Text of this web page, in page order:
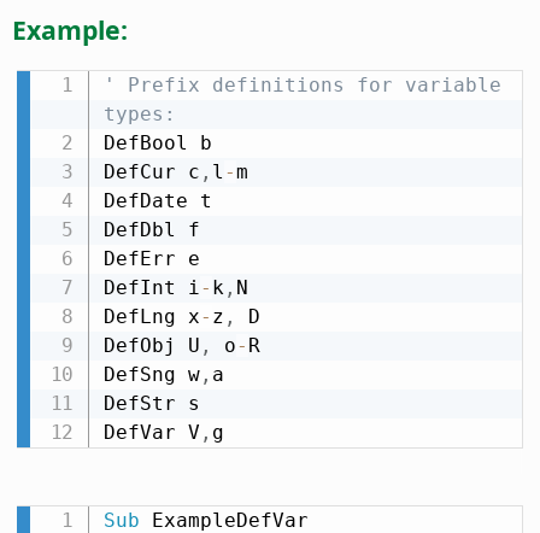
Example:
' Prefix definitions for variable
types:
DefBool b
DefCur c , l -m
DefDate t
DefDbl f
DefErr e
DefInt i - k , N
DefLng x- z ,
D
DefObj U , o- R
DefSng w, a
DefStr s
DefVar V , g
Sub ExampleDefVar